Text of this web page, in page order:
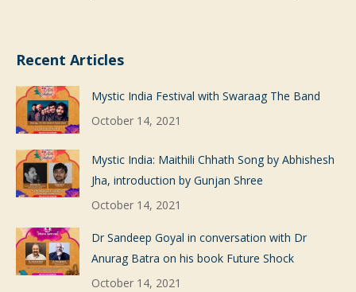
Recent Articles
Mystic India Festival with Swaraag The Band
October 14, 2021
Mystic India: Maithili Chhath Song by Abhishesh
Jha, introduction by Gunjan Shree
October 14, 2021
Dr Sandeep Goyal in conversation with Dr
Anurag Batra on his book Future Shock
October 14, 2021